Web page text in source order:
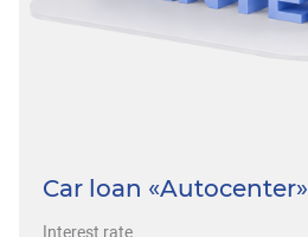
Car loan «Autocenter»
Interest rate